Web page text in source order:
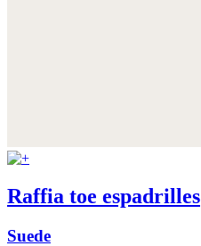
Raffia toe espadrilles
Suede